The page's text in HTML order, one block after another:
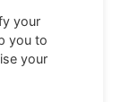
your
you to
your